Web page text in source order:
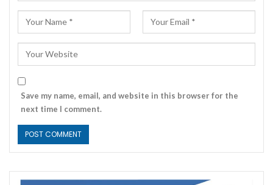
Save my name, email, and website in this browser for the
next time I comment.